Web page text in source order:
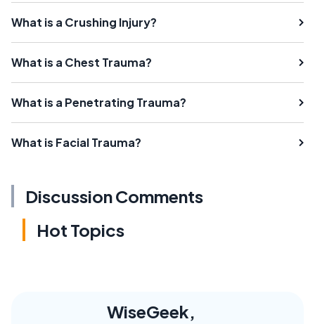
What is a Crushing Injury?
What is a Chest Trauma?
What is a Penetrating Trauma?
What is Facial Trauma?
Discussion Comments
Hot Topics
WiseGeek,